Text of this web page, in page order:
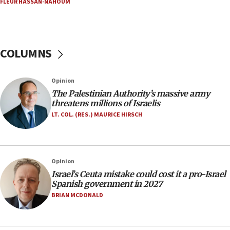
Netanyahu marks historic reburial of Herzl
southern Samaria town
IDF soldiers hurt in Southern Lebanon remain in
critical condition
05:21
Iran says Hormuz shipping arrangement could
Netanyahu: Israel will not agree to a Palestinian
state
03:03
Two IDF soldiers KIA in Southern Lebanon
FLEUR HASSAN-NAHOUM
COLUMNS
Opinion
The Palestinian Authority’s massive army
threatens millions of Israelis
LT. COL. (RES.) MAURICE HIRSCH
Opinion
Israel’s Ceuta mistake could cost it a pro-Israel
Spanish government in 2027
BRIAN MCDONALD